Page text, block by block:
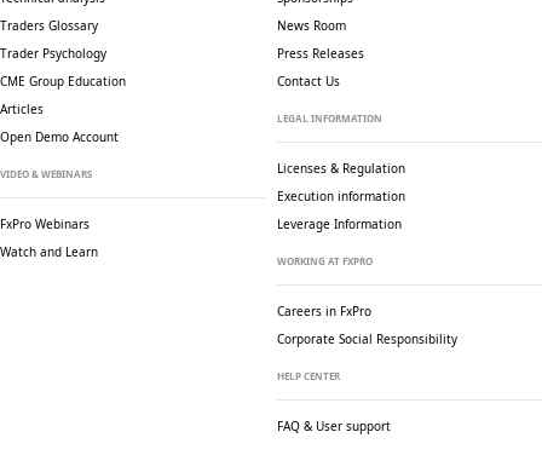
Traders Glossary
Trader Psychology
CME Group Education
Articles
Open Demo Account
VIDEO & WEBINARS
FxPro Webinars
Watch and Learn
News Room
Press Releases
Contact Us
LEGAL INFORMATION
Licenses & Regulation
Execution information
Leverage Information
WORKING AT FXPRO
Careers in FxPro
Corporate Social Responsibility
HELP CENTER
FAQ & User support